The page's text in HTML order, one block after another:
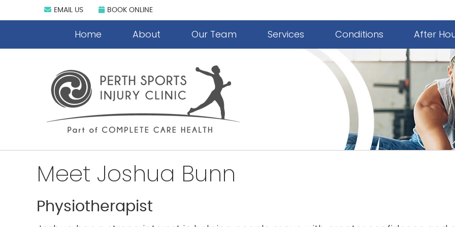
EMAIL US BOOK ONLINE
Home About Our Team Services Conditions After
Meet Joshua Bunn
Physiotherapist